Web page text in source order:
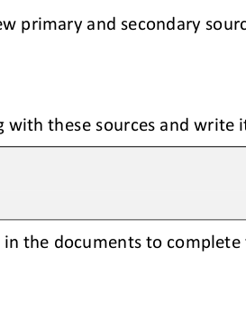
primary and secondary
with these sources and write
the documents to